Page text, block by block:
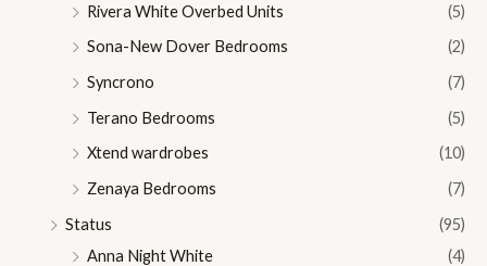
Rivera White Overbed Units
(5)
Sona-New Dover Bedrooms
(2)
Syncrono
(7)
Terano Bedrooms
(5)
Xtend wardrobes
(10)
Zenaya Bedrooms
(7)
Status
(95)
Anna Night White
(4)